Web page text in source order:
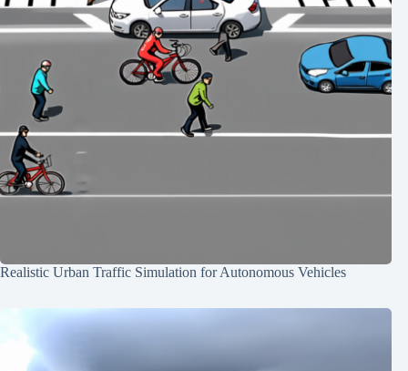
Realistic Urban Traffic Simulation for Autonomous Vehicles